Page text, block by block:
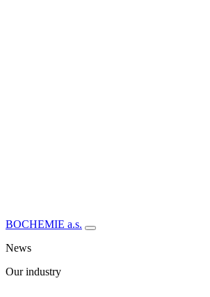
BOCHEMIE a.s.
News
Our industry